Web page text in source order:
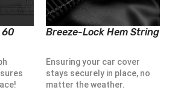
60
Breeze-Lock Hem String
Ensuring your car cover
stays securely in place, no
matter the weather.